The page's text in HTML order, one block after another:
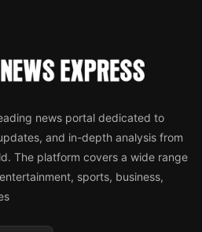
news portal dedicated to
and in-depth analysis from
The platform covers a wide range
sports, business,